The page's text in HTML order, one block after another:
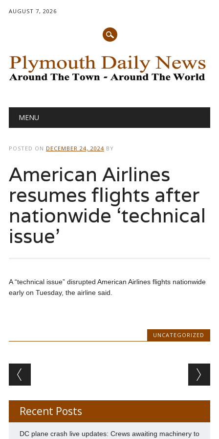
AUGUST 7, 2026
Main menu
MENU
POSTED ON DECEMBER 24, 2024 BY
American Airlines
resumes flights after
nationwide ‘technical
issue’
A “technical issue” disrupted American Airlines flights nationwide
early on Tuesday, the airline said.
UNCATEGORIZED
Post navigation
Recent Posts
DC plane crash live updates: Crews awaiting machinery to